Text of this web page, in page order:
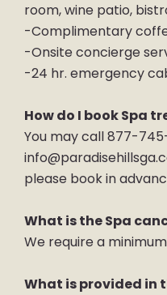
room, wine patio,
-Complimentary
-Onsite concierge
-24 hr. emergency
How do I book Spa
You may call 877-
please book in
What is the Spa
We require a
What is provided in